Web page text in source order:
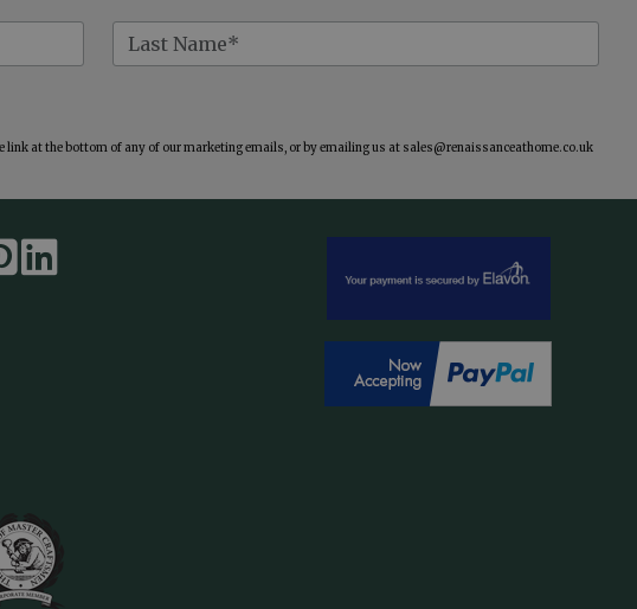
link at the bottom of any of our marketing emails, or by emailing us at sales@renaissanceathome.co.uk